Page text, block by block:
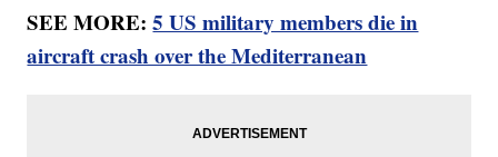
SEE MORE:5 US military members die in
aircraft crash over the Mediterranean